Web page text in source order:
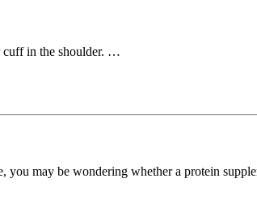
cuff in the shoulder. …
may be wondering whether a protein